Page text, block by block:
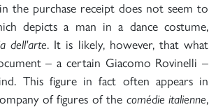
the purchase receipt does not seem to
depicts a man in a dance costume,
dell'arte. It is likely, however, that what
– a certain Giacomo Rovinelli –
This figure in fact often appears in
of figures of the comédie italienne,